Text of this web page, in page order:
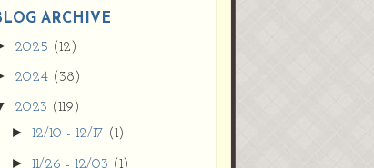
9vZ2xl/AVvXsEh
MpojS5V0nznF
MeG9m-PQ-
HDSSYyNXMR4
gqmIoSthMElF-
cRyVjl3bjJ2AJg4x
EJJVBduvHxOgn
38U_8aNNldglh
ARCHIVE
2025 (12)
2024 (38)
2023 (119)
►12/10 - 12/17 (1)
►11/26 - 12/03 (1)